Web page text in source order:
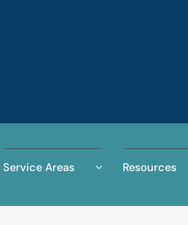
Service Areas Resources